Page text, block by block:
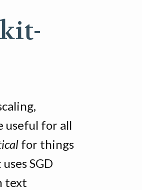
useful for all
for things
SGD
text